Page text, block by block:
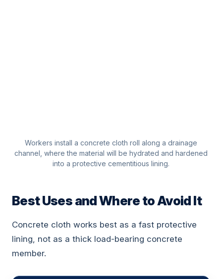
Workers install a concrete cloth roll along a drainage
channel, where the material will be hydrated and hardened
into a protective cementitious lining.
Best Uses and Where to Avoid It
Concrete cloth works best as a fast protective
lining, not as a thick load-bearing concrete
member.